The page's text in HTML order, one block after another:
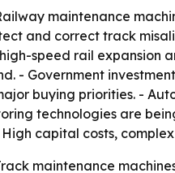
maintenance
and correct track
speed rail expansion
- Government
buying priorities. -
technologies are
capital costs,
maintenance